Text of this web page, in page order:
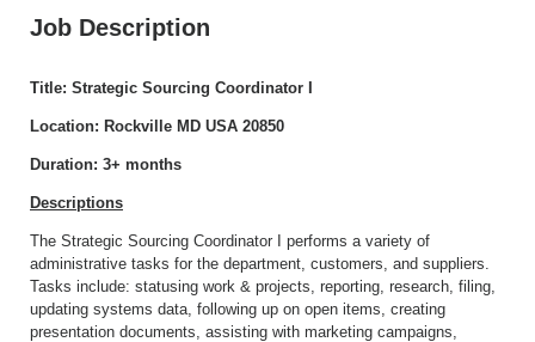
Job Description
Title: Strategic Sourcing Coordinator I
Location: Rockville MD USA 20850
Duration: 3+ months
Descriptions
The Strategic Sourcing Coordinator I performs a variety of
administrative tasks for the department, customers, and suppliers.
Tasks include: statusing work & projects, reporting, research, filing,
updating systems data, following up on open items, creating
presentation documents, assisting with marketing campaigns,